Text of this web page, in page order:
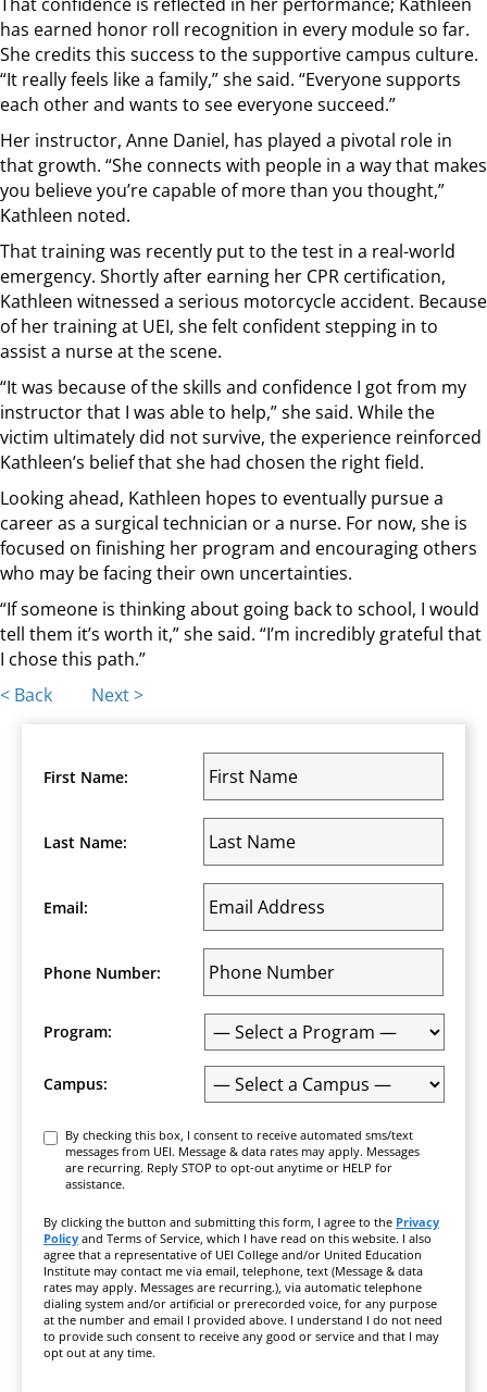
has earned honor roll recognition in every module so far.
She credits this success to the supportive campus culture.
“It really feels like a family,” she said. “Everyone supports
each other and wants to see everyone succeed.”
Her instructor, Anne Daniel, has played a pivotal role in
that growth. “She connects with people in a way that makes
you believe you’re capable of more than you thought,”
Kathleen noted.
That training was recently put to the test in a real-world
emergency. Shortly after earning her CPR certification,
Kathleen witnessed a serious motorcycle accident. Because
of her training at UEI, she felt confident stepping in to
assist a nurse at the scene.
“It was because of the skills and confidence I got from my
instructor that I was able to help,” she said. While the
victim ultimately did not survive, the experience reinforced
Kathleen’s belief that she had chosen the right field.
Looking ahead, Kathleen hopes to eventually pursue a
career as a surgical technician or a nurse. For now, she is
focused on finishing her program and encouraging others
who may be facing their own uncertainties.
“If someone is thinking about going back to school, I would
tell them it’s worth it,” she said. “I’m incredibly grateful that
I chose this path.”
Posts
navigation
< Back Next >
First Name:
Last Name:
Email:
Phone Number:
Program:
Campus:
By checking this box, I consent to receive automated sms/text
messages from UEI. Message & data rates may apply. Messages
are recurring. Reply STOP to opt-out anytime or HELP for
assistance.
By clicking the button and submitting this form, I agree to the Privacy
Policy and Terms of Service, which I have read on this website. I also
agree that a representative of UEI College and/or United Education
Institute may contact me via email, telephone, text (Message & data
rates may apply. Messages are recurring.), via automatic telephone
dialing system and/or artificial or prerecorded voice, for any purpose
at the number and email I provided above. I understand I do not need
to provide such consent to receive any good or service and that I may
opt out at any time.